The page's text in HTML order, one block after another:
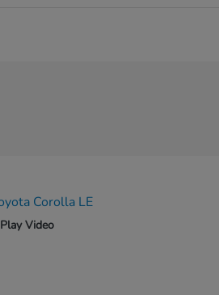
Play Video